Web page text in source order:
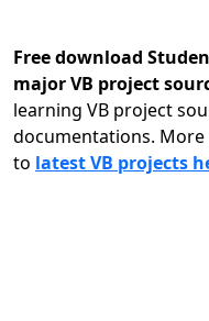
Free download
major VB project
learning VB project
documentations.
to latest VB projects